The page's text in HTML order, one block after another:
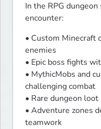
In the RPG
encounter:
• Custom Minecraft
enemies
• Epic boss fights
• MythicMobs and
challenging combat
• Rare dungeon
• Adventure zones
teamwork